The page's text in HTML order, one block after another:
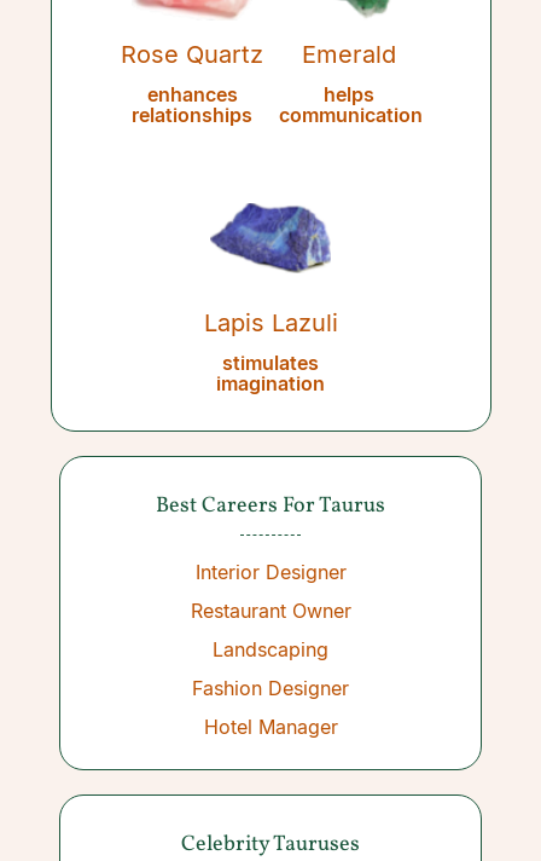
Rose Quartz
enhances
relationships
Emerald
helps
communication
Lapis Lazuli
stimulates
imagination
Best Careers For Taurus
Interior Designer
Restaurant Owner
Landscaping
Fashion Designer
Hotel Manager
Celebrity Tauruses